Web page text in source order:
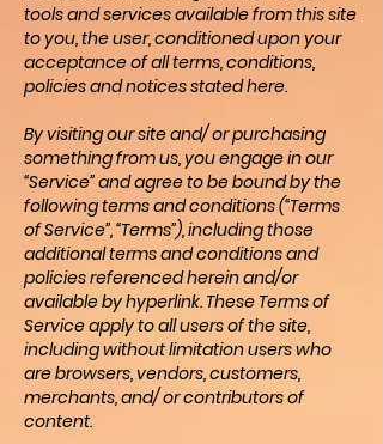
tools and services available from this site
to you, the user, conditioned upon your
acceptance of all terms, conditions,
policies and notices stated here.
By visiting our site and/ or purchasing
something from us, you engage in our
“Service” and agree to be bound by the
following terms and conditions (“Terms
of Service”, “Terms”), including those
additional terms and conditions and
policies referenced herein and/or
available by hyperlink. These Terms of
Service apply to all users of the site,
including without limitation users who
are browsers, vendors, customers,
merchants, and/ or contributors of
content.